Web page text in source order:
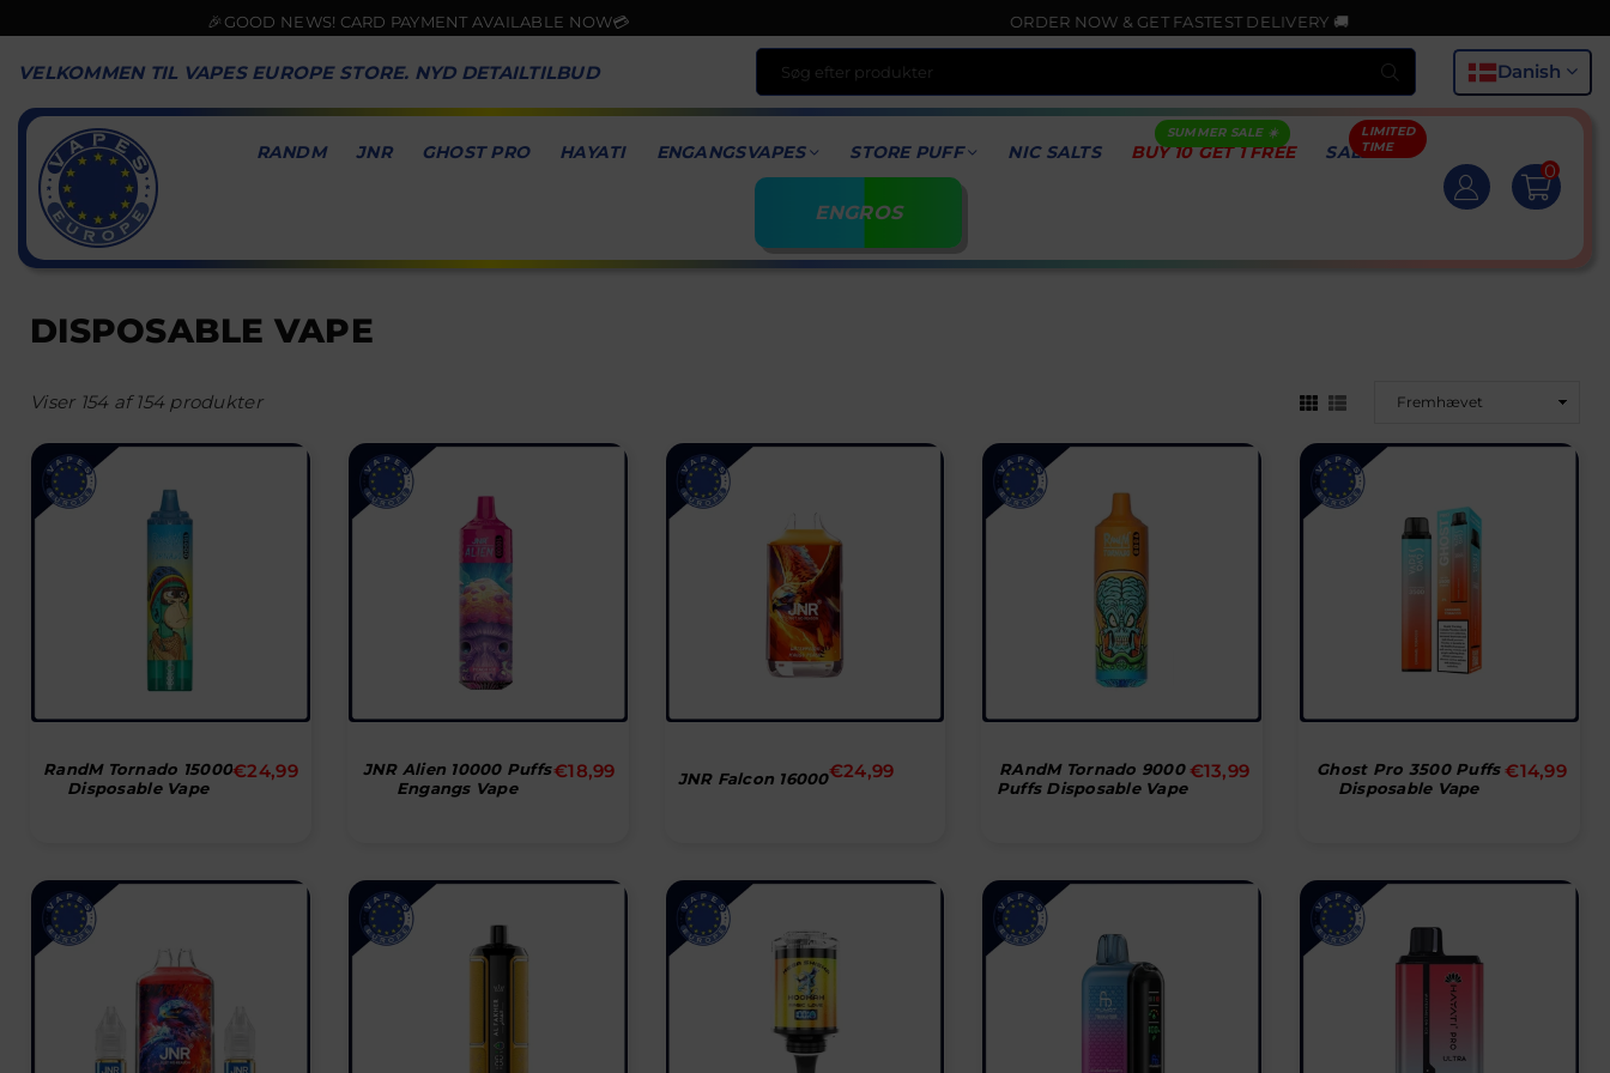
🎉GOOD NEWS! CARD PAYMENT AVAILABLE NOW💳 ORDER NOW & GET FASTEST DELIVERY 🚚
VELKOMMEN TIL VAPES EUROPE STORE. NYD DETAILTILBUD Indsend Danish
VAPES
EUROPE
RANDM JNR GHOST PRO HAYATI ENGANGSVAPES STORE PUFF NIC SALTS BUY 10 GET 1 FREE SALE
ENGROS
0
DISPOSABLE VAPE
Viser 154 af 154 produkter
RandM Tornado 15000
Disposable Vape
Normal
€24,99
JNR Alien 10000 Puffs
Engangs Vape
Normal
€18,99 JNR Falcon 16000Normal
€24,99
RAndM Tornado 9000
Puffs Disposable Vape
Normal
€13,99
Ghost Pro 3500 Puffs
Disposable Vape
Normal
€14,99